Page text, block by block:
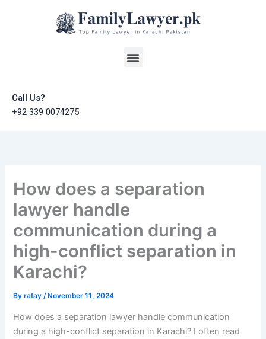
Menu
Call Us?
+92 339 0074275
How does a separation
lawyer handle
communication during a
high-conflict separation in
Karachi?
Byrafay/ November 11, 2024
How does a separation lawyer handle communication
during a high-conflict separation in Karachi? I often read